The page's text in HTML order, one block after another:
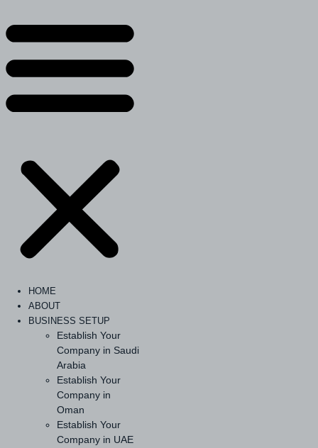
HOME
ABOUT
BUSINESS SETUP
Establish Your
Company in Saudi
Arabia
Establish Your
Company in
Oman
Establish Your
Company in UAE